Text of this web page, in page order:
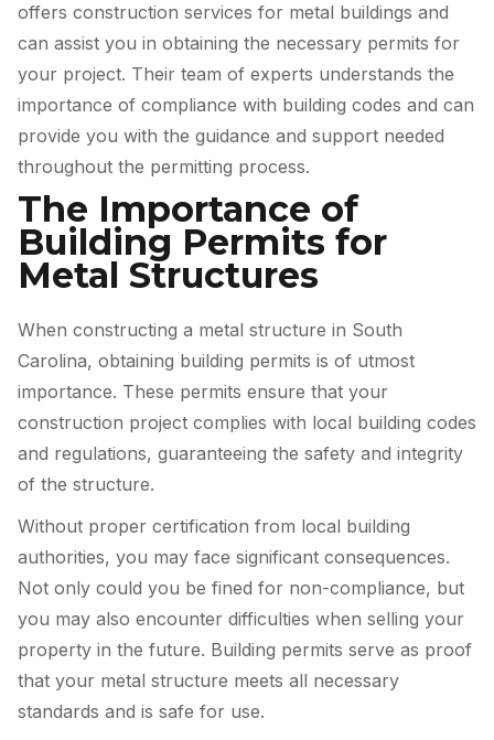
offers construction services for metal buildings and
can assist you in obtaining the necessary permits for
your project. Their team of experts understands the
importance of compliance with building codes and can
provide you with the guidance and support needed
throughout the permitting process.
The Importance of
Building Permits for
Metal Structures
When constructing a metal structure in South
Carolina, obtaining building permits is of utmost
importance. These permits ensure that your
construction project complies with local building codes
and regulations, guaranteeing the safety and integrity
of the structure.
Without proper certification from local building
authorities, you may face significant consequences.
Not only could you be fined for non-compliance, but
you may also encounter difficulties when selling your
property in the future. Building permits serve as proof
that your metal structure meets all necessary
standards and is safe for use.